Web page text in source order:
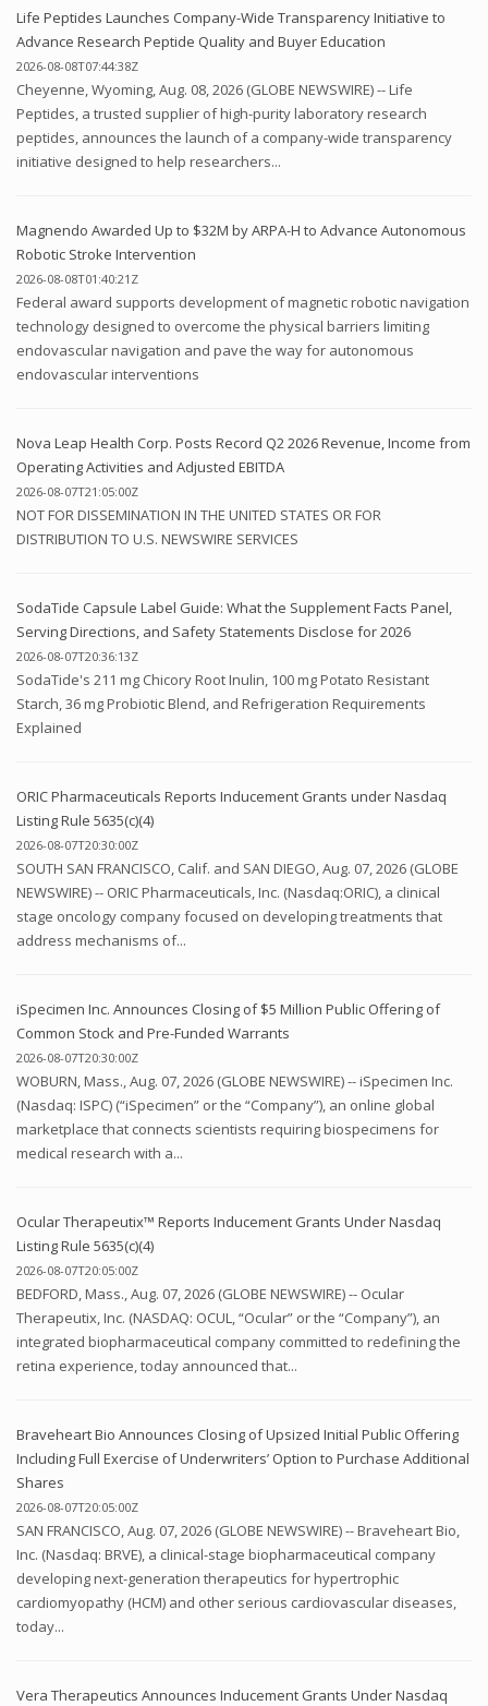
Life Peptides Launches Company-Wide Transparency Initiative to
Advance Research Peptide Quality and Buyer Education
2026-08-08T07:44:38Z
Cheyenne, Wyoming, Aug. 08, 2026 (GLOBE NEWSWIRE) -- Life
Peptides, a trusted supplier of high-purity laboratory research
peptides, announces the launch of a company-wide transparency
initiative designed to help researchers...
Magnendo Awarded Up to $32M by ARPA-H to Advance Autonomous
Robotic Stroke Intervention
2026-08-08T01:40:21Z
Federal award supports development of magnetic robotic navigation
technology designed to overcome the physical barriers limiting
endovascular navigation and pave the way for autonomous
endovascular interventions
Nova Leap Health Corp. Posts Record Q2 2026 Revenue, Income from
Operating Activities and Adjusted EBITDA
2026-08-07T21:05:00Z
NOT FOR DISSEMINATION IN THE UNITED STATES OR FOR
DISTRIBUTION TO U.S. NEWSWIRE SERVICES
SodaTide Capsule Label Guide: What the Supplement Facts Panel,
Serving Directions, and Safety Statements Disclose for 2026
2026-08-07T20:36:13Z
SodaTide's 211 mg Chicory Root Inulin, 100 mg Potato Resistant
Starch, 36 mg Probiotic Blend, and Refrigeration Requirements
Explained
ORIC Pharmaceuticals Reports Inducement Grants under Nasdaq
Listing Rule 5635(c)(4)
2026-08-07T20:30:00Z
SOUTH SAN FRANCISCO, Calif. and SAN DIEGO, Aug. 07, 2026 (GLOBE
NEWSWIRE) -- ORIC Pharmaceuticals, Inc. (Nasdaq:ORIC), a clinical
stage oncology company focused on developing treatments that
address mechanisms of...
iSpecimen Inc. Announces Closing of $5 Million Public Offering of
Common Stock and Pre-Funded Warrants
2026-08-07T20:30:00Z
WOBURN, Mass., Aug. 07, 2026 (GLOBE NEWSWIRE) -- iSpecimen Inc.
(Nasdaq: ISPC) (“iSpecimen” or the “Company”), an online global
marketplace that connects scientists requiring biospecimens for
medical research with a...
Ocular Therapeutix™ Reports Inducement Grants Under Nasdaq
Listing Rule 5635(c)(4)
2026-08-07T20:05:00Z
BEDFORD, Mass., Aug. 07, 2026 (GLOBE NEWSWIRE) -- Ocular
Therapeutix, Inc. (NASDAQ: OCUL, “Ocular” or the “Company”), an
integrated biopharmaceutical company committed to redefining the
retina experience, today announced that...
Braveheart Bio Announces Closing of Upsized Initial Public Offering
Including Full Exercise of Underwriters’ Option to Purchase Additional
Shares
2026-08-07T20:05:00Z
SAN FRANCISCO, Aug. 07, 2026 (GLOBE NEWSWIRE) -- Braveheart Bio,
Inc. (Nasdaq: BRVE), a clinical-stage biopharmaceutical company
developing next-generation therapeutics for hypertrophic
cardiomyopathy (HCM) and other serious cardiovascular diseases,
today...
Vera Therapeutics Announces Inducement Grants Under Nasdaq